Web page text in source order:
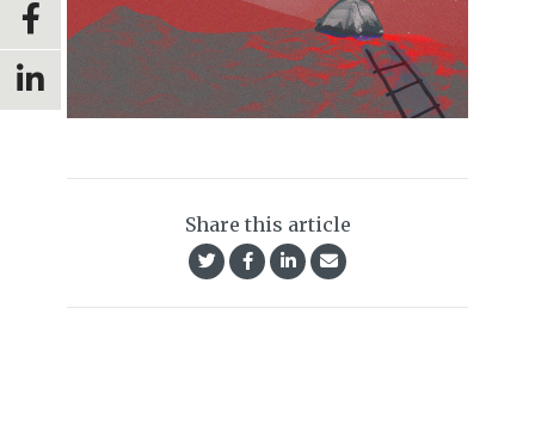
Share this article